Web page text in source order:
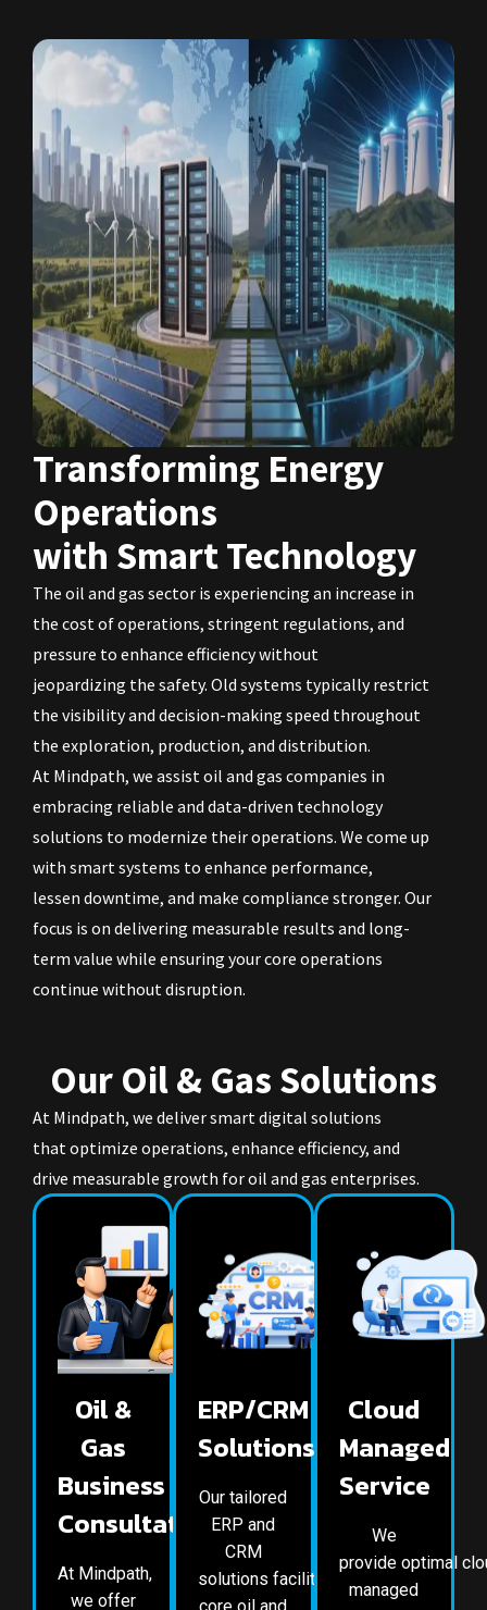
Transforming Energy
Operations
with Smart Technology
The oil and gas sector is experiencing an increase in
the cost of operations, stringent regulations, and
pressure to enhance efficiency without
jeopardizing the safety. Old systems typically restrict
the visibility and decision-making speed throughout
the exploration, production, and distribution.
At Mindpath, we assist oil and gas companies in
embracing reliable and data-driven technology
solutions to modernize their operations. We come up
with smart systems to enhance performance,
lessen downtime, and make compliance stronger. Our
focus is on delivering measurable results and long-
term value while ensuring your core operations
continue without disruption.
Our Oil & Gas Solutions
At Mindpath, we deliver smart digital solutions
that optimize operations, enhance efficiency, and
drive measurable growth for oil and gas enterprises.
Oil &
Gas
Business
Consultation
At Mindpath,
we offer
ERP/CRM
Solutions
Our tailored
ERP and
CRM
solutions facilitate the
Cloud
Managed
Service
We
provide optimal
managed